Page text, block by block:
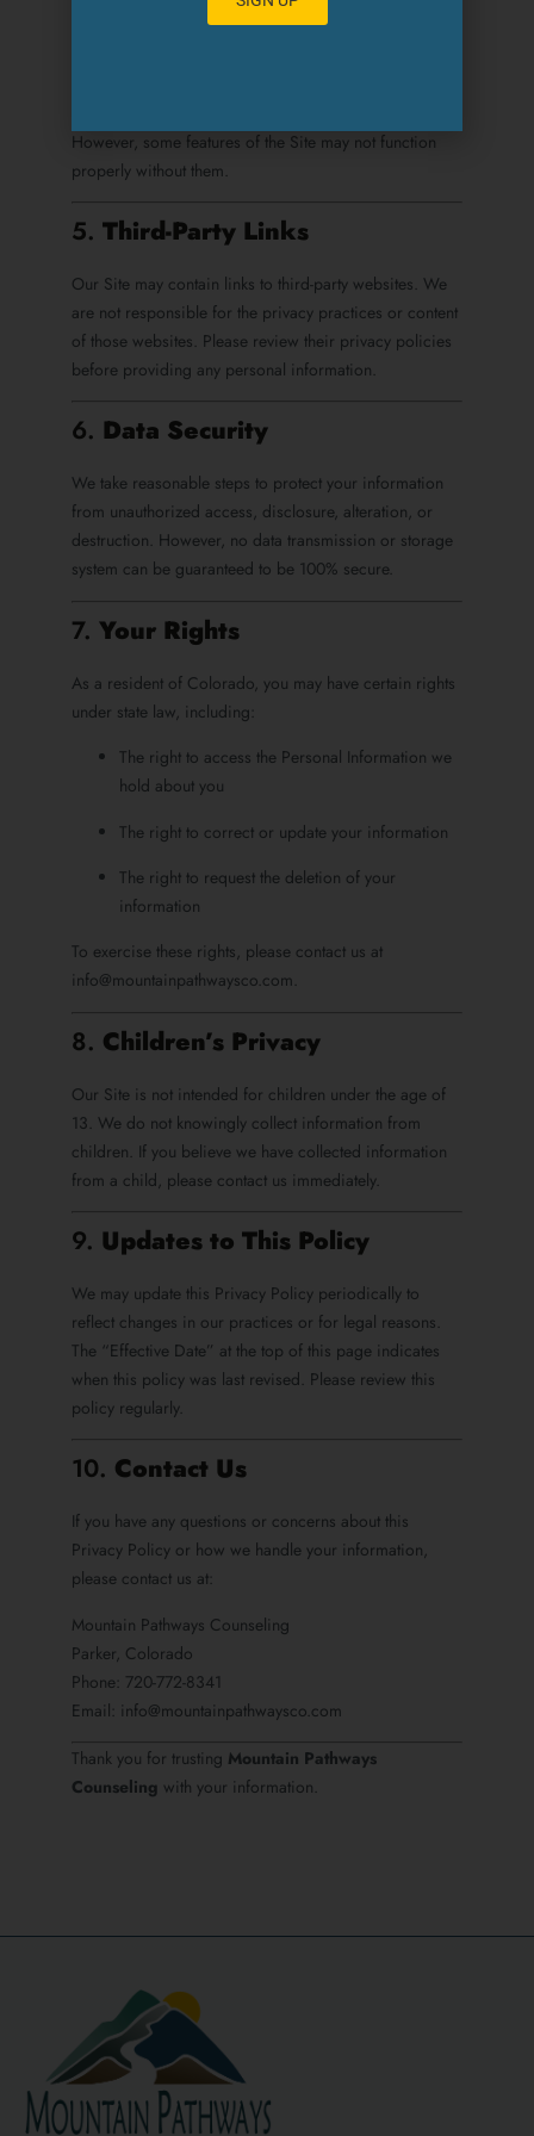
Analyze Site usage and performance
However, some features of the Site may not function
properly without them.
5. Third-Party Links
Our Site may contain links to third-party websites. We
are not responsible for the privacy practices or content
of those websites. Please review their privacy policies
before providing any personal information.
6. Data Security
We take reasonable steps to protect your information
from unauthorized access, disclosure, alteration, or
destruction. However, no data transmission or storage
system can be guaranteed to be 100% secure.
7. Your Rights
As a resident of Colorado, you may have certain rights
under state law, including:
The right to access the Personal Information we
hold about you
The right to correct or update your information
The right to request the deletion of your
information
To exercise these rights, please contact us at
info@mountainpathwaysco.com.
8. Children’s Privacy
Our Site is not intended for children under the age of
13. We do not knowingly collect information from
children. If you believe we have collected information
from a child, please contact us immediately.
9. Updates to This Policy
We may update this Privacy Policy periodically to
reflect changes in our practices or for legal reasons.
The “Effective Date” at the top of this page indicates
when this policy was last revised. Please review this
policy regularly.
10. Contact Us
If you have any questions or concerns about this
Privacy Policy or how we handle your information,
please contact us at:
Mountain Pathways Counseling
Parker, Colorado
Phone: 720-772-8341
Email: info@mountainpathwaysco.com
Thank you for trusting Mountain Pathways
Counseling with your information.